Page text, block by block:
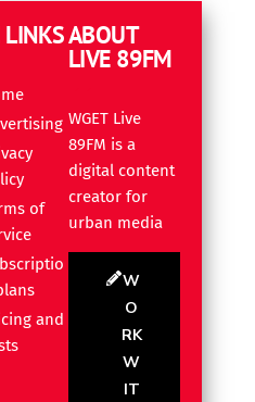
of
and
ABOUT
LIVE 89FM
WGET Live
89FM is a
digital content
creator for
urban media
W
O
RK
W
IT